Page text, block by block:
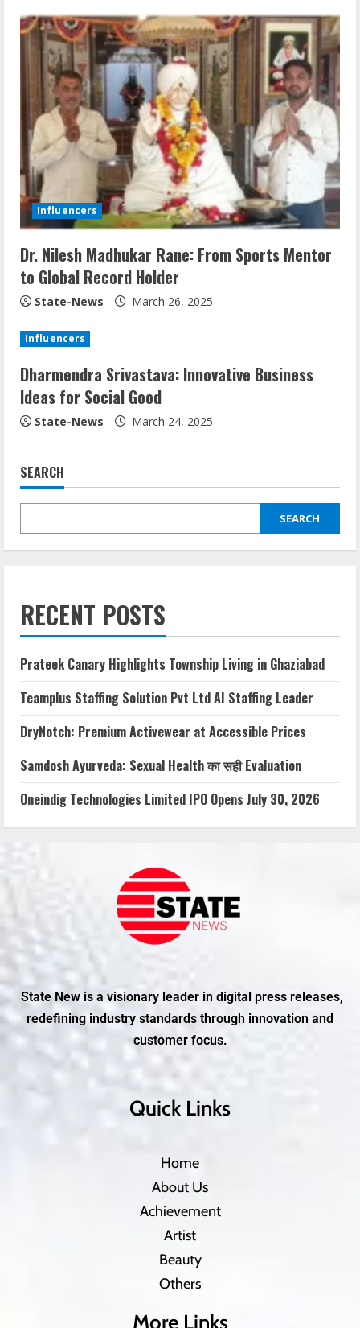
Influencers
Dr. Nilesh Madhukar Rane: From Sports Mentor
to Global Record Holder
State-News March 26, 2025
Influencers
Dharmendra Srivastava: Innovative Business
Ideas for Social Good
State-News March 24, 2025
SEARCH
SEARCH
RECENT POSTS
Prateek Canary Highlights Township Living in Ghaziabad
Teamplus Staffing Solution Pvt Ltd AI Staffing Leader
DryNotch: Premium Activewear at Accessible Prices
Samdosh Ayurveda: Sexual Health का सही Evaluation
Oneindig Technologies Limited IPO Opens July 30, 2026
State New is a visionary leader in digital press releases,
redefining industry standards through innovation and
customer focus.
Quick Links
Home
About Us
Achievement
Artist
Beauty
Others
More Links